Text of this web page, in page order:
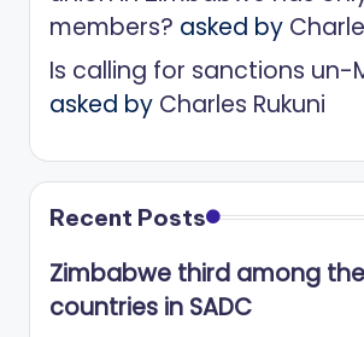
members? asked by
Is calling for sanctions un-
asked by Charles Rukuni
Recent Posts
Zimbabwe third among
countries in SADC